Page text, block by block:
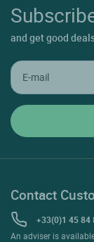
and get good
Contact
+33(0)1 45 84
An adviser is